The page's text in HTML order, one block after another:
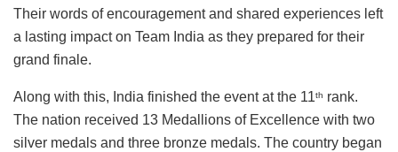
Their words of encouragement and shared experiences left
a lasting impact on Team India as they prepared for their
grand finale.
Along with this, India finished the event at the 11th rank.
The nation received 13 Medallions of Excellence with two
silver medals and three bronze medals. The country began